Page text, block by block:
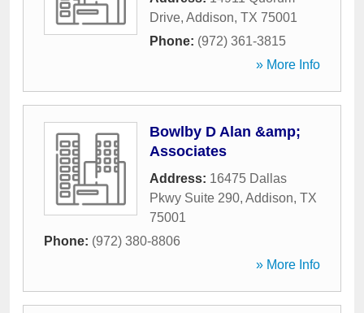
Drive, Addison, TX 75001
Phone: (972) 361-3815
» More Info
Bowlby D Alan &amp;
Associates
Address: 16475 Dallas
Pkwy Suite 290, Addison, TX
75001
Phone: (972) 380-8806
» More Info